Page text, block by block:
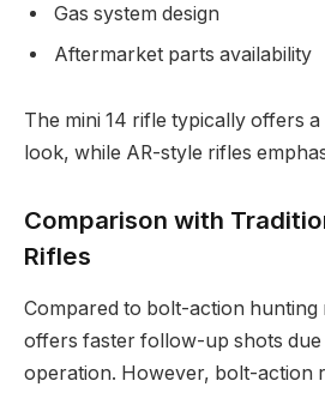
Gas system design
Aftermarket parts availability
The mini 14 rifle typically offers a
look, while AR-style rifles
Comparison with
Rifles
Compared to bolt-action hunting
offers faster follow-up shots due
operation. However, bolt-action